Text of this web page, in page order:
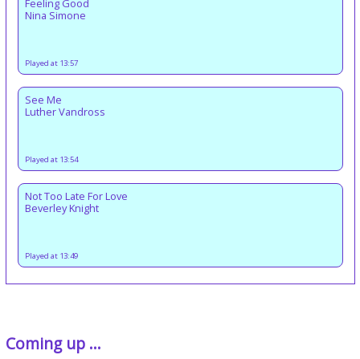
Feeling Good
Nina Simone
Played at 13:57
See Me
Luther Vandross
Played at 13:54
Not Too Late For Love
Beverley Knight
Played at 13:49
Coming up ...